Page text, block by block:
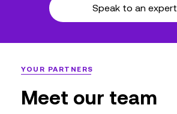
Speak to an expert
YOUR PARTNERS
Meet our team